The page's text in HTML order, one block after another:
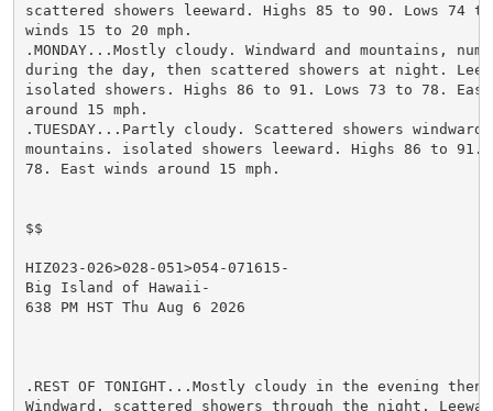
scattered showers leeward. Highs 85 to 90. Lows 74
winds 15 to 20 mph.
.MONDAY...Mostly cloudy. Windward and mountains,
during the day, then scattered showers at night.
isolated showers. Highs 86 to 91. Lows 73 to 78. East
around 15 mph.
.TUESDAY...Partly cloudy. Scattered showers windward
mountains. isolated showers leeward. Highs 86 to 91.
78. East winds around 15 mph.
$$
HIZ023-026>028-051>054-071615-
Big Island of Hawaii-
638 PM HST Thu Aug 6 2026
.REST OF TONIGHT...Mostly cloudy in the evening
Windward, scattered showers through the night.